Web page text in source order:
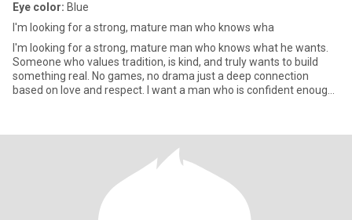
Eye color: Blue
I'm looking for a strong, mature man who knows wha
I'm looking for a strong, mature man who knows what he wants.
Someone who values tradition, is kind, and truly wants to build
something real. No games, no drama just a deep connection
based on love and respect. I want a man who is confident enough